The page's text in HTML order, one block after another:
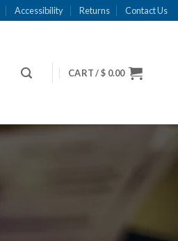
Accessibility Returns Contact Us
CART /$ 0.00